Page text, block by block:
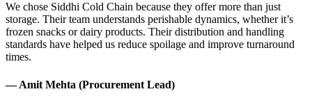
We chose Siddhi Cold Chain because they offer more than just
storage. Their team understands perishable dynamics, whether it’s
frozen snacks or dairy products. Their distribution and handling
standards have helped us reduce spoilage and improve turnaround
times.
— Amit Mehta (Procurement Lead)